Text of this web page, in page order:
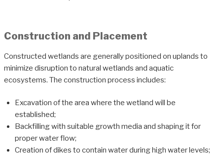
Construction and Placement
Constructed wetlands are generally positioned on uplands to
minimize disruption to natural wetlands and aquatic
ecosystems. The construction process includes:
Excavation of the area where the wetland will be
established;
Backfilling with suitable growth media and shaping it for
proper water flow;
Creation of dikes to contain water during high water levels;